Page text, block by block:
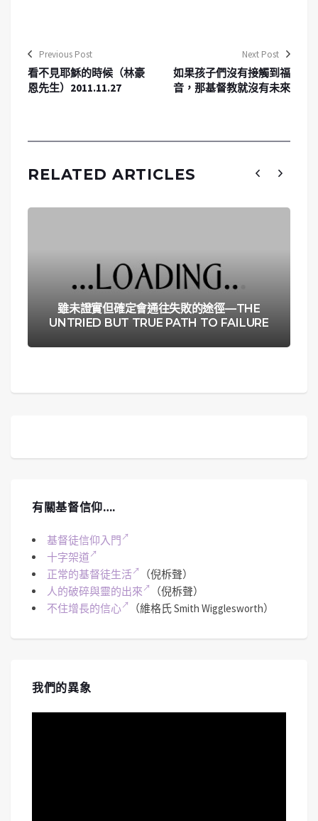
Previous Post
看不見耶穌的時候（林豪
恩先生）2011.11.27
Next Post
如果孩子們沒有接觸到福
音，那基督教就沒有未來
RELATED ARTICLES
雖未證實但確定會通往失敗的途徑—THE
UNTRIED BUT TRUE PATH TO FAILURE
有關基督信仰….
基督徒信仰入門
十字架道
正常的基督徒生活
（倪柝聲）
人的破碎與靈的出來
（倪柝聲）
不住增長的信心
（維格氏 Smith Wigglesworth）
我們的異象